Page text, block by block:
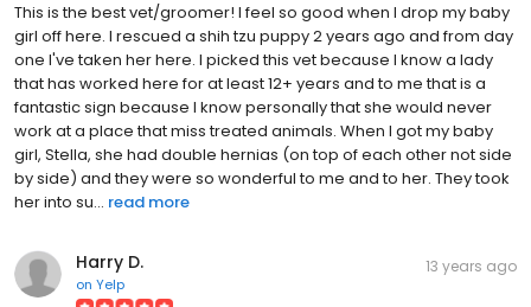
This is the best vet/groomer! I feel so good when I drop my baby
girl off here. I rescued a shih tzu puppy 2 years ago and from day
one I've taken her here. I picked this vet because I know a lady
that has worked here for at least 12+ years and to me that is a
fantastic sign because I know personally that she would never
work at a place that miss treated animals. When I got my baby
girl, Stella, she had double hernias (on top of each other not side
by side) and they were so wonderful to me and to her. They took
her into su... read more
Harry D.
on Yelp
13 years ago